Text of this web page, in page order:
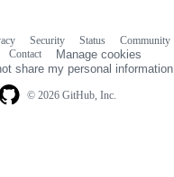
© 2026 GitHub, Inc.
Security Status Community
Contact
Manage cookies
share my personal information